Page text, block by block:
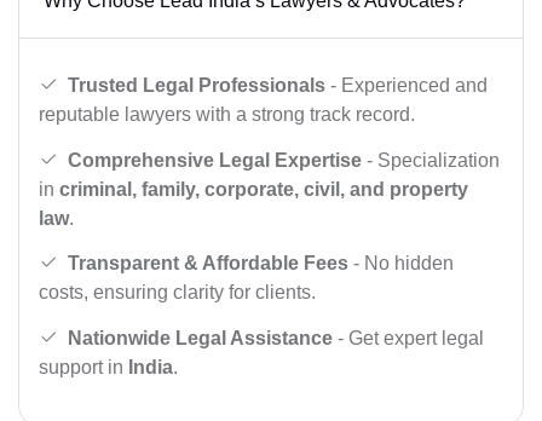
Trusted Legal Professionals - Experienced and
reputable lawyers with a strong track record.
Comprehensive Legal Expertise - Specialization
in criminal, family, corporate, civil, and property
law.
Transparent & Affordable Fees - No hidden
costs, ensuring clarity for clients.
Nationwide Legal Assistance - Get expert legal
support in India.